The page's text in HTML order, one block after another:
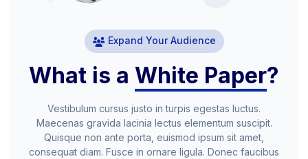
Expand Your Audience
What is a White Paper?
Vestibulum cursus justo in turpis egestas luctus.
Maecenas gravida lacinia lectus elementum suscipit.
Quisque non ante porta, euismod ipsum sit amet,
consequat diam. Fusce in ornare ligula. Donec faucibus